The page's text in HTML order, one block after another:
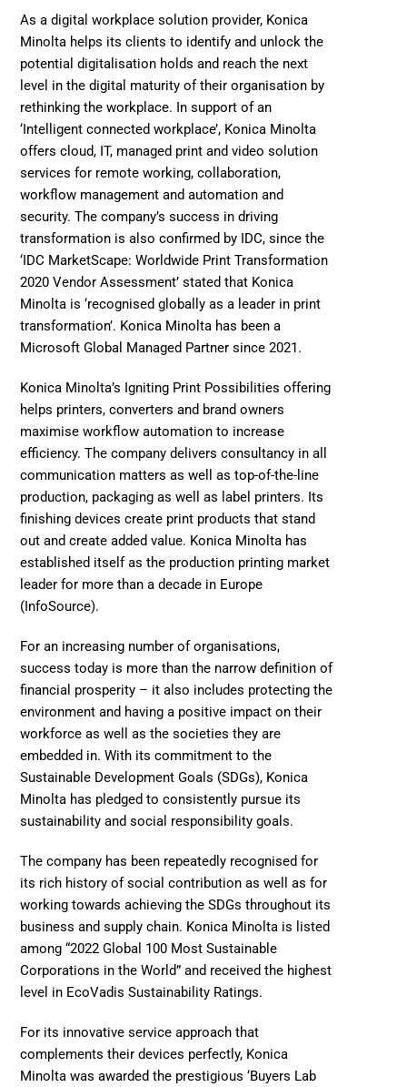
As a digital workplace solution provider, Konica
Minolta helps its clients to identify and unlock the
potential digitalisation holds and reach the next
level in the digital maturity of their organisation by
rethinking the workplace. In support of an
‘Intelligent connected workplace’, Konica Minolta
offers cloud, IT, managed print and video solution
services for remote working, collaboration,
workflow management and automation and
security. The company’s success in driving
transformation is also confirmed by IDC, since the
‘IDC MarketScape: Worldwide Print Transformation
2020 Vendor Assessment’ stated that Konica
Minolta is ‘recognised globally as a leader in print
transformation’. Konica Minolta has been a
Microsoft Global Managed Partner since 2021.
Konica Minolta’s Igniting Print Possibilities offering
helps printers, converters and brand owners
maximise workflow automation to increase
efficiency. The company delivers consultancy in all
communication matters as well as top-of-the-line
production, packaging as well as label printers. Its
finishing devices create print products that stand
out and create added value. Konica Minolta has
established itself as the production printing market
leader for more than a decade in Europe
(InfoSource).
For an increasing number of organisations,
success today is more than the narrow definition of
financial prosperity – it also includes protecting the
environment and having a positive impact on their
workforce as well as the societies they are
embedded in. With its commitment to the
Sustainable Development Goals (SDGs), Konica
Minolta has pledged to consistently pursue its
sustainability and social responsibility goals.
The company has been repeatedly recognised for
its rich history of social contribution as well as for
working towards achieving the SDGs throughout its
business and supply chain. Konica Minolta is listed
among “2022 Global 100 Most Sustainable
Corporations in the World” and received the highest
level in EcoVadis Sustainability Ratings.
For its innovative service approach that
complements their devices perfectly, Konica
Minolta was awarded the prestigious ‘Buyers Lab